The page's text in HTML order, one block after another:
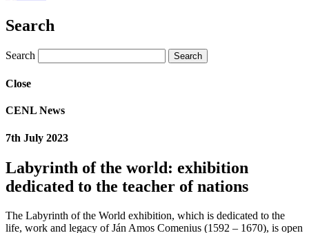
Search
Search
Close
CENL News
7th July 2023
Labyrinth of the world: exhibition
dedicated to the teacher of nations
The Labyrinth of the World exhibition, which is dedicated to the
life, work and legacy of Ján Amos Comenius (1592 – 1670), is open